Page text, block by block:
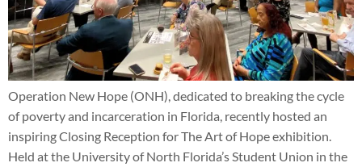
Operation New Hope (ONH), dedicated to breaking the cycle
of poverty and incarceration in Florida, recently hosted an
inspiring Closing Reception for The Art of Hope exhibition.
Held at the University of North Florida’s Student Union in the